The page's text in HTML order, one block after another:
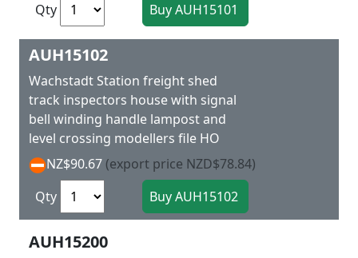
Qty
AUH15102
Wachstadt Station freight shed
track inspectors house with signal
bell winding handle lampost and
level crossing modellers file HO
NZ$90.67 (export price NZD$78.84)
Qty
AUH15200